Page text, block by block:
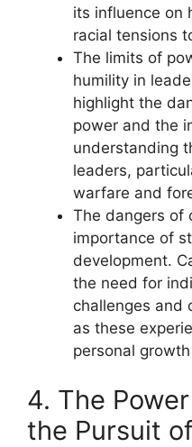
its influence on
racial tensions
The limits of
humility in
highlight the
power and the
understanding
leaders,
warfare and
The dangers of
importance of
development.
the need for
challenges and
as these
personal
4. The
the Pursuit